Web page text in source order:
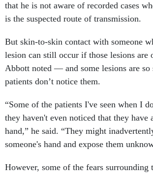
that he is not aware of recorded cases
is the suspected route of transmission.
But skin-to-skin contact with someone
lesion can still occur if those lesions are
Abbott noted — and some lesions are so
patients don’t notice them.
“Some of the patients I've seen when I
they haven't even noticed that they have
hand,” he said. “They might
someone's hand and expose them
However, some of the fears surrounding